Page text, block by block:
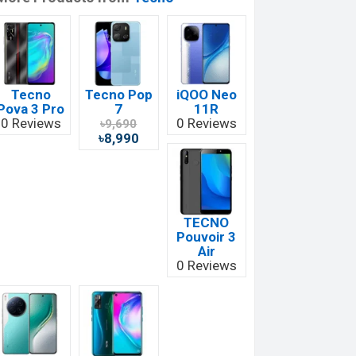
Tecno
3 Pro
0 Reviews
Tecno Pop
7
৳9,690
৳8,990
iQOO Neo
11R
0 Reviews
TECNO
Pouvoir 3
Air
0 Reviews